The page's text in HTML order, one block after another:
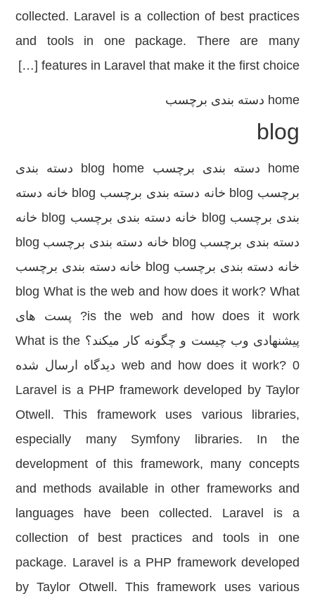
collected. Laravel is a collection of best practices
and tools in one package. There are many
features in Laravel that make it the first choice […]
home دسته بندی برچسب
blog
home دسته بندی برچسب blog home دسته بندی
برچسب blog خانه دسته بندی برچسب blog خانه دسته
بندی برچسب blog خانه دسته بندی برچسب blog خانه
دسته بندی برچسب blog خانه دسته بندی برچسب blog
خانه دسته بندی برچسب blog خانه دسته بندی برچسب
blog What is the web and how does it work? What
is the web and how does it work? پست های
پیشنهادی وب چیست و چگونه کار میکند؟ What is the
web and how does it work? 0 دیدگاه ارسال شده
Laravel is a PHP framework developed by Taylor
Otwell. This framework uses various libraries,
especially many Symfony libraries. In the
development of this framework, many concepts
and methods available in other frameworks and
languages have been collected. Laravel is a
collection of best practices and tools in one
package. Laravel is a PHP framework developed
by Taylor Otwell. This framework uses various